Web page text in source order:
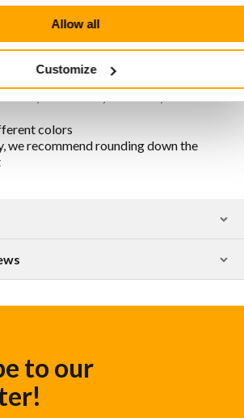
Allow all
Customize
and protection, we recommend
with Collonil Carbon Pro
colors
we recommend rounding down the
to our